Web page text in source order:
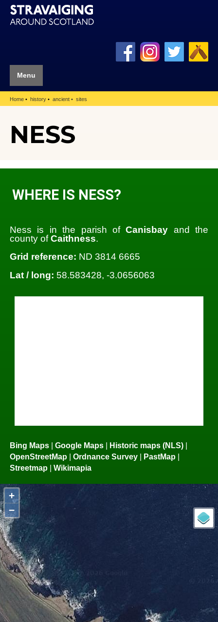
Menu
Home history ancient sites
NESS
WHERE IS NESS?
Ness is in the parish ofCanisbay and the
county ofCaithness.
Grid reference: ND 3814 6665
Lat / long: 58.583428, -3.0656063
Bing Maps Google Maps Historic maps (NLS)
OpenStreetMap
Ordnance Survey PastMap
Streetmap
Wikimapia
+
−